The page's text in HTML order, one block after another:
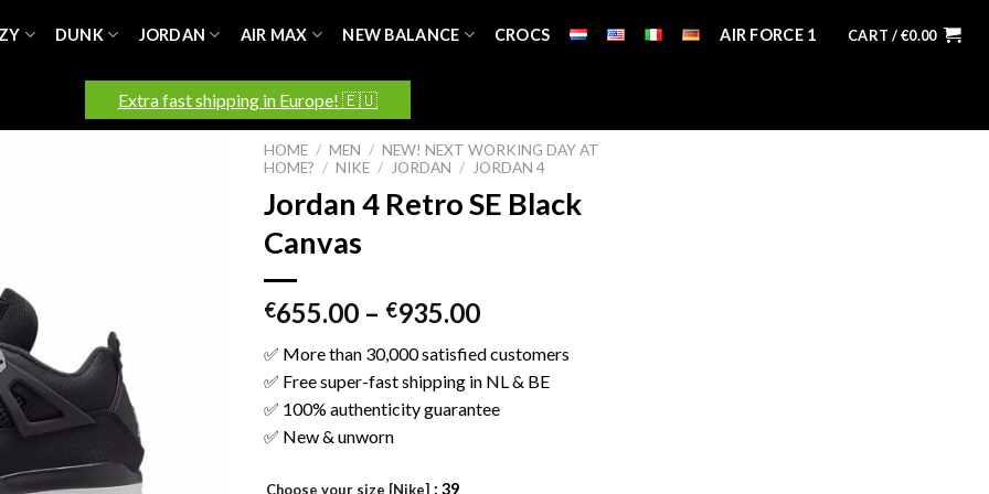
DUNK JORDAN AIR MAX NEW BALANCE CROCS AIR FORCE 1 CART /€0.00
Extra fast shipping in Europe! 🇪🇺
HOME / MEN / NEW! NEXT WORKING DAY AT
HOME? / NIKE / JORDAN / JORDAN 4
Jordan 4 Retro SE Black
Canvas
€655.00 – €935.00
✅ More than 30,000 satisfied customers
✅ Free super-fast shipping in NL & BE
✅ 100% authenticity guarantee
✅ New & unworn
Choose your size [Nike] : 39